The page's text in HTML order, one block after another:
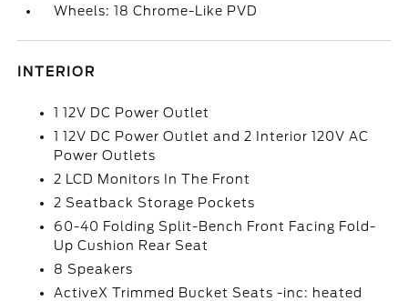
Wheels: 18 Chrome-Like PVD
INTERIOR
1 12V DC Power Outlet
1 12V DC Power Outlet and 2 Interior 120V AC
Power Outlets
2 LCD Monitors In The Front
2 Seatback Storage Pockets
60-40 Folding Split-Bench Front Facing Fold-
Up Cushion Rear Seat
8 Speakers
ActiveX Trimmed Bucket Seats -inc: heated